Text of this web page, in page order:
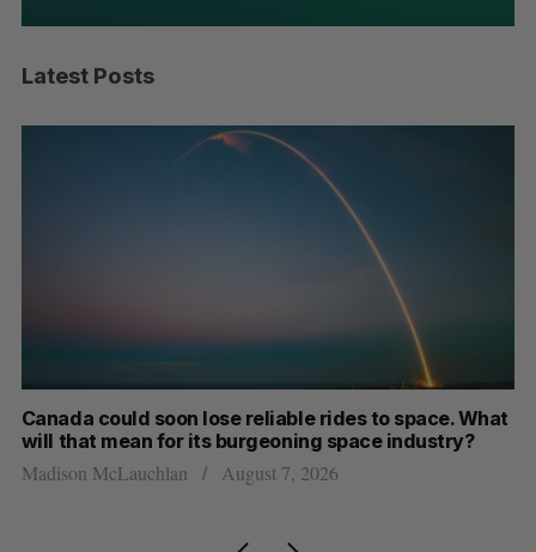
Latest Posts
Canada could soon lose reliable rides to space. What
will that mean for its burgeoning space industry?
Madison McLauchlan August 7, 2026